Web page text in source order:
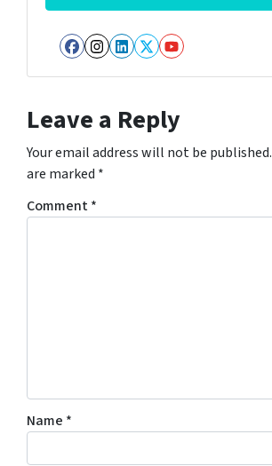
Facebook
Instagram
LinkedIn
Twitter
YouTube
Leave a Reply
Your email address will not be published.
are marked *
Comment*
Name *